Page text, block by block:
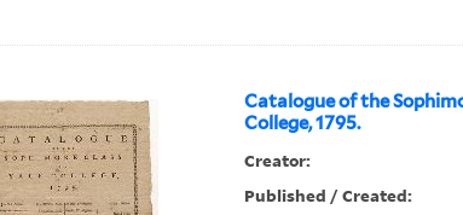
Catalogue of the
College, 1795.
Creator:
Published / Created: